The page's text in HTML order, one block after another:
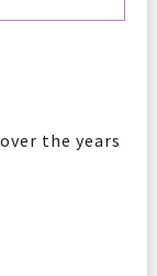
the years